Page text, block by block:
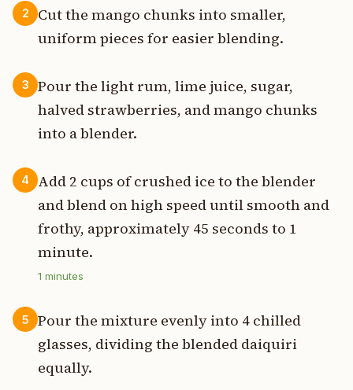
2
Cut the mango chunks into smaller,
uniform pieces for easier blending.
3
Pour the light rum, lime juice, sugar,
halved strawberries, and mango chunks
into a blender.
4
Add 2 cups of crushed ice to the blender
and blend on high speed until smooth and
frothy, approximately 45 seconds to 1
minute.
1 minutes
5
Pour the mixture evenly into 4 chilled
glasses, dividing the blended daiquiri
equally.